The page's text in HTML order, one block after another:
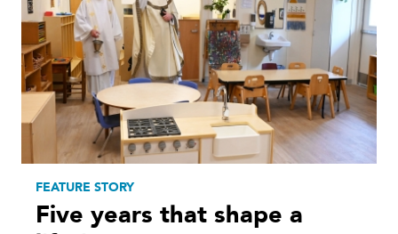
FEATURE STORY
Five years that shape a